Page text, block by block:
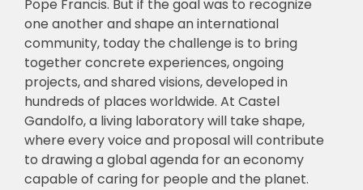
Pope Francis. But if the goal was to recognize
one another and shape an international
community, today the challenge is to bring
together concrete experiences, ongoing
projects, and shared visions, developed in
hundreds of places worldwide. At Castel
Gandolfo, a living laboratory will take shape,
where every voice and proposal will contribute
to drawing a global agenda for an economy
capable of caring for people and the planet.